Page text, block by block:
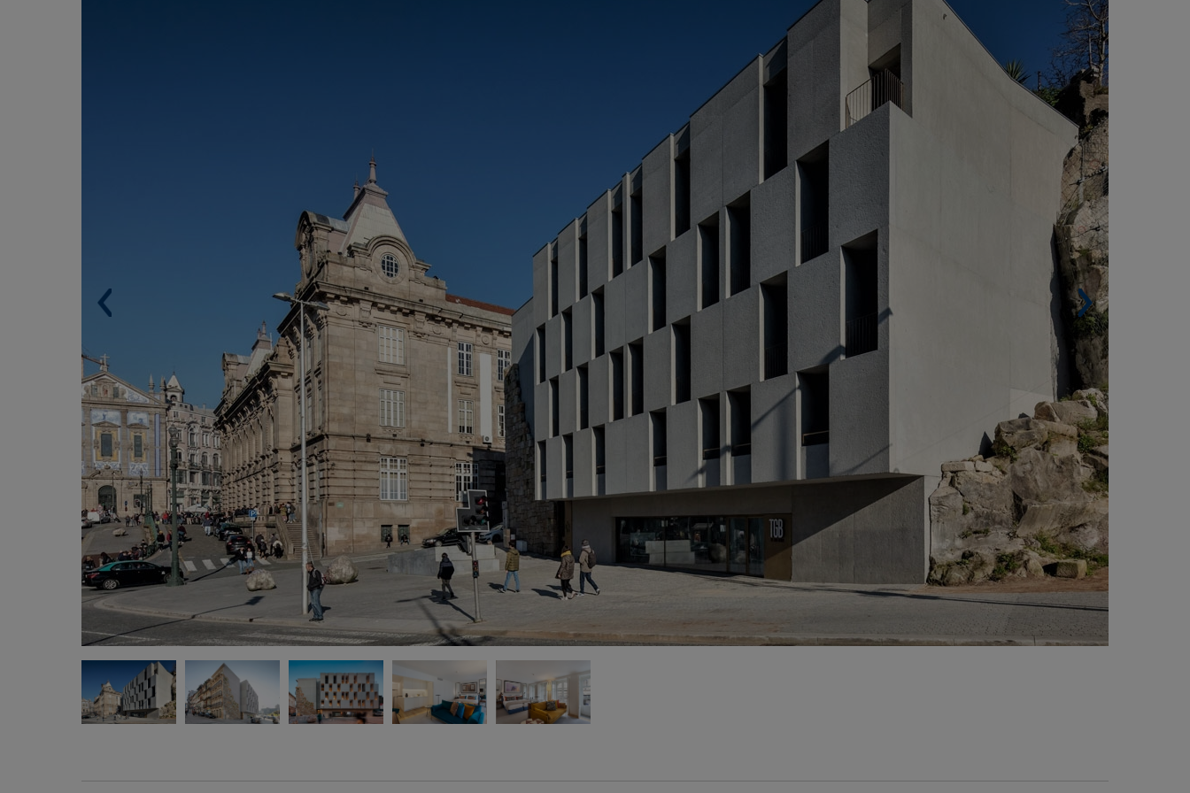
(PORTUGAL)
> Built surface. 1,456 m² (15,672 sqf).
> Housing units. 16.
> Architect.
*Renovation of the year 2021 at the International